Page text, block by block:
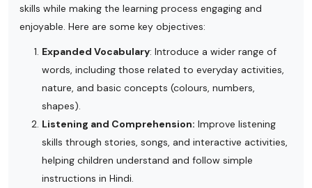
skills while making the learning process engaging and
enjoyable. Here are some key objectives:
Expanded Vocabulary: Introduce a wider range of
words, including those related to everyday activities,
nature, and basic concepts (colours, numbers,
shapes).
Listening and Comprehension: Improve listening
skills through stories, songs, and interactive activities,
helping children understand and follow simple
instructions in Hindi.